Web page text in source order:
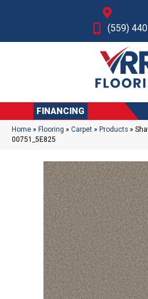
(559)
FINANCING
Home » Flooring » Carpet » Products »
00751_5E825